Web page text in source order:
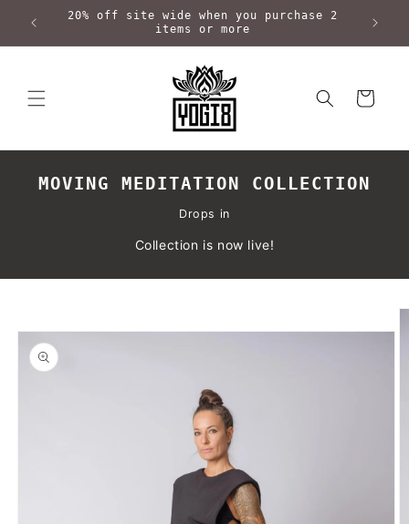
Skip to
content
20% off site wide when you purchase 2
items or more
Cart
MOVING MEDITATION COLLECTION
Drops in
Collection is now live!
information